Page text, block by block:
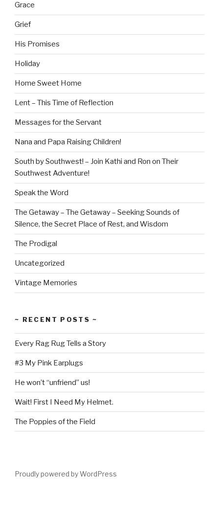
Grace
Grief
His Promises
Holiday
Home Sweet Home
Lent – This Time of Reflection
Messages for the Servant
Nana and Papa Raising Children!
South by Southwest! – Join Kathi and Ron on Their
Southwest Adventure!
Speak the Word
The Getaway – The Getaway – Seeking Sounds of
Silence, the Secret Place of Rest, and Wisdom
The Prodigal
Uncategorized
Vintage Memories
~ RECENT POSTS ~
Every Rag Rug Tells a Story
#3 My Pink Earplugs
He won’t “unfriend” us!
Wait! First I Need My Helmet.
The Poppies of the Field
Proudly powered by WordPress